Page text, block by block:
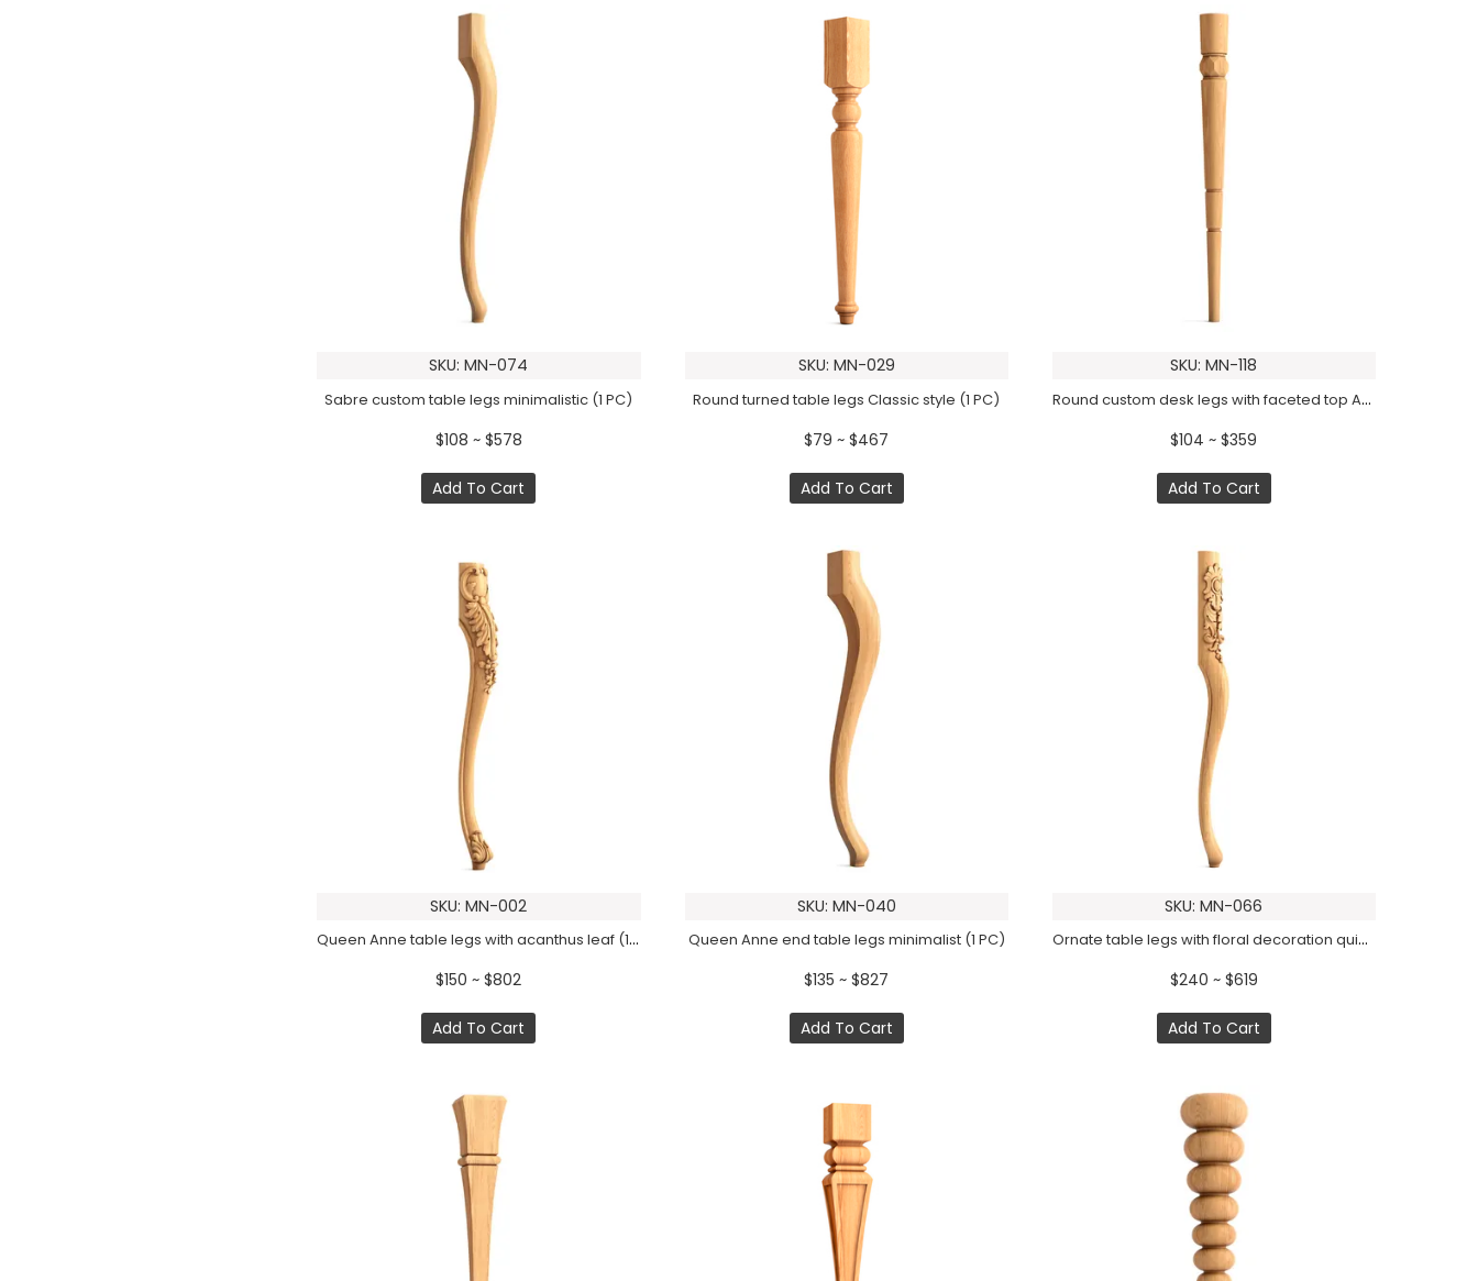
SKU: MN-074
Sabre custom table legs minimalistic (1 PC)
$108 ~ $578
Add To Cart
SKU: MN-029
Round turned table legs Classic style (1 PC)
$79 ~ $467
Add To Cart
SKU: MN-118
Round custom desk legs with faceted top Art deco (1 PC)
$104 ~ $359
Add To Cart
SKU: MN-002
Queen Anne table legs with acanthus leaf (1 PC)
$150 ~ $802
Add To Cart
SKU: MN-040
Queen Anne end table legs minimalist (1 PC)
$135 ~ $827
Add To Cart
SKU: MN-066
Ornate table legs with floral decoration quiet luxury (1 PC)
$240 ~ $619
Add To Cart